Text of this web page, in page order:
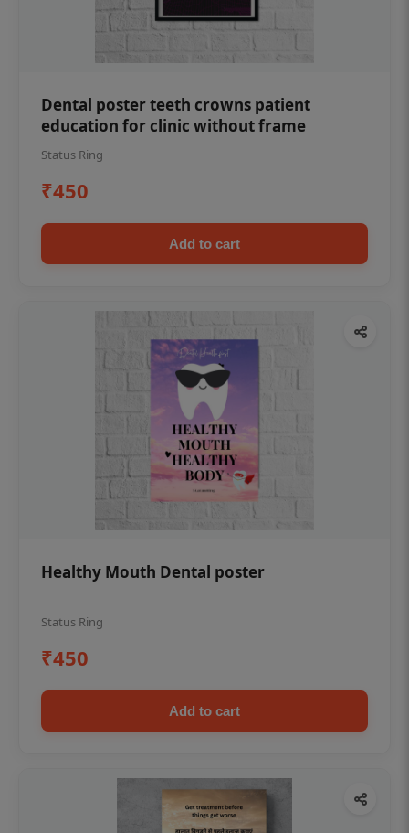
Dental poster teeth crowns patient
education for clinic without frame
Status Ring
₹450
Add to cart
Healthy Mouth Dental poster
Status Ring
₹450
Add to cart